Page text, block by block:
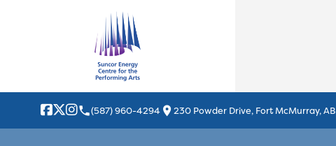
local_phone(587) 960-4294 location_on230 Powder Drive, Fort McMurray, AB